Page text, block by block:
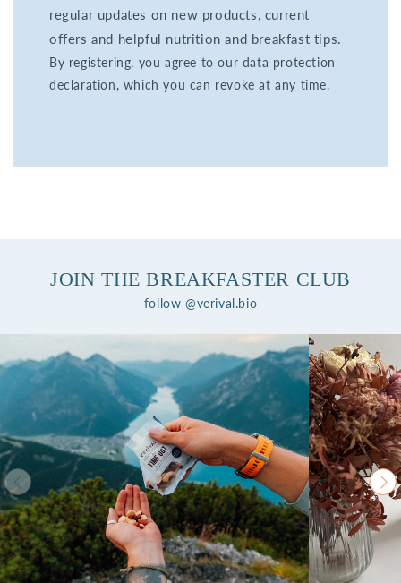
regular updates on new products, current
offers and helpful nutrition and breakfast tips.
By registering, you agree to our data protection
declaration, which you can revoke at any time.
JOIN THE BREAKFASTER CLUB
follow @verival.bio